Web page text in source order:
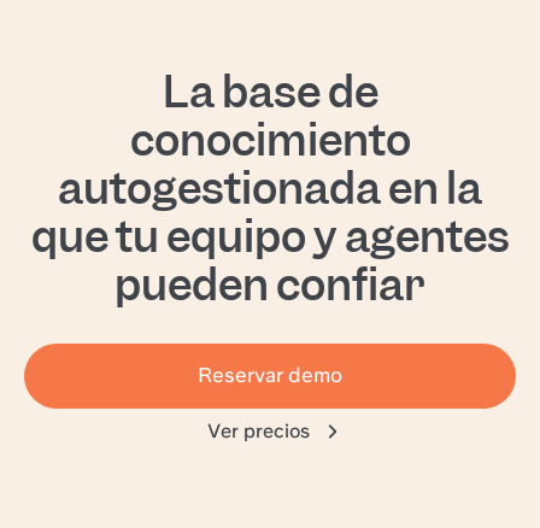
La base de
conocimiento
autogestionada en la
que tu equipo y agentes
pueden confiar
Reservar demo
Ver precios